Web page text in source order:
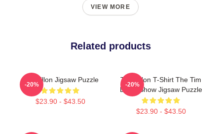
VIEW MORE
Related products
Tim Dillon Jigsaw Puzzle
$23.90 - $43.50
-20%
Tim Dillon T-Shirt The Tim
Dillon Show Jigsaw Puzzle
$23.90 - $43.50
-20%